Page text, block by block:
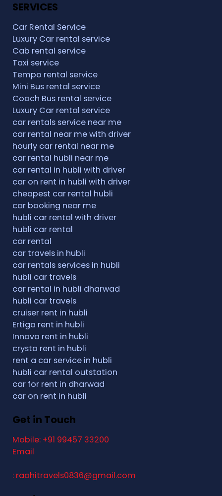
SERVICES
Car Rental Service
Luxury Car rental service
Cab rental service
Taxi service
Tempo rental service
Mini Bus rental service
Coach Bus rental service
Luxury Car rental service
car rentals service near me
car rental near me with driver
hourly car rental near me
car rental hubli near me
car rental in hubli with driver
car on rent in hubli with driver
cheapest car rental hubli
car booking near me
hubli car rental with driver
hubli car rental
car rental
car travels in hubli
car rentals services in hubli
hubli car travels
car rental in hubli dharwad
hubli car travels
cruiser rent in hubli
Ertiga rent in hubli
Innova rent in hubli
crysta rent in hubli
rent a car service in hubli
hubli car rental outstation
car for rent in dharwad
car on rent in hubli
Get in Touch
Mobile: +91 99457 33200
Email
: raahitravels0836@gmail.com